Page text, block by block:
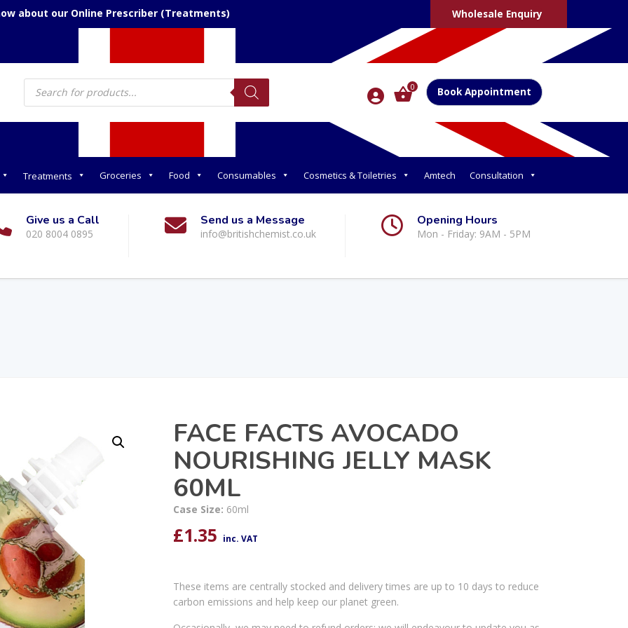
about our Online Prescriber (Treatments) Wholesale Enquiry
Products
search 0 Book Appointment
Treatments Groceries Food Consumables Cosmetics & Toiletries Amtech Consultation
Give us a Call
020 8004 0895
Send us a Message
info@britishchemist.co.uk
Opening Hours
Mon - Friday: 9AM - 5PM
FACE FACTS AVOCADO
NOURISHING JELLY MASK
60ML
Case Size: 60ml
£1.35 inc. VAT
These items are centrally stocked and delivery times are up to 10 days to reduce
carbon emissions and help keep our planet green.